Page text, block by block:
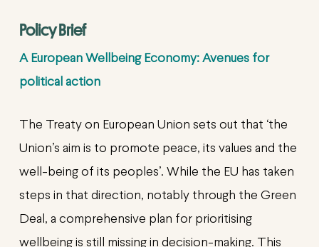
Policy Brief
A European Wellbeing Economy: Avenues for
political action
The Treaty on European Union sets out that ‘the
Union’s aim is to promote peace, its values and the
well-being of its peoples’. While the EU has taken
steps in that direction, notably through the Green
Deal, a comprehensive plan for prioritising
wellbeing is still missing in decision-making. This